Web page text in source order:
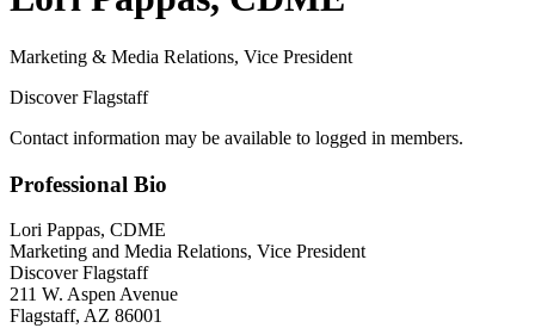
Marketing & Media Relations, Vice President
Discover Flagstaff
Contact information may be available to logged in members.
Professional Bio
Lori Pappas, CDME
Marketing and Media Relations, Vice President
Discover Flagstaff
211 W. Aspen Avenue
Flagstaff, AZ 86001